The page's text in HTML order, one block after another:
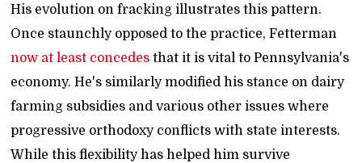
His evolution on fracking illustrates this pattern.
Once staunchly opposed to the practice, Fetterman
now at least concedes that it is vital to Pennsylvania's
economy. He's similarly modified his stance on dairy
farming subsidies and various other issues where
progressive orthodoxy conflicts with state interests.
While this flexibility has helped him survive